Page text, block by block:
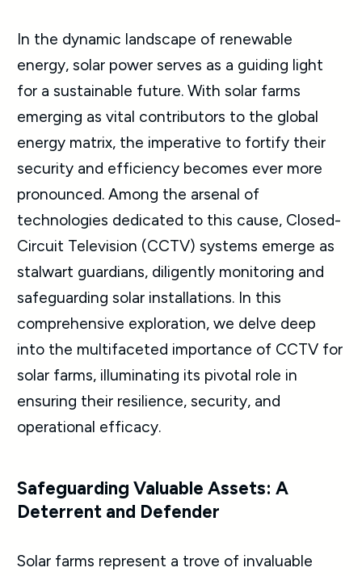
In the dynamic landscape of renewable
energy, solar power serves as a guiding light
for a sustainable future. With solar farms
emerging as vital contributors to the global
energy matrix, the imperative to fortify their
security and efficiency becomes ever more
pronounced. Among the arsenal of
technologies dedicated to this cause, Closed-
Circuit Television (CCTV) systems emerge as
stalwart guardians, diligently monitoring and
safeguarding solar installations. In this
comprehensive exploration, we delve deep
into the multifaceted importance of CCTV for
solar farms, illuminating its pivotal role in
ensuring their resilience, security, and
operational efficacy.
Safeguarding Valuable Assets: A
Deterrent and Defender
Solar farms represent a trove of invaluable